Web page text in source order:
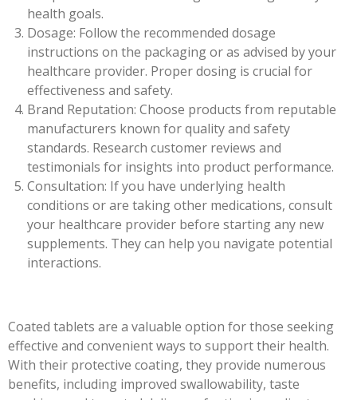
health goals.
Dosage: Follow the recommended dosage
instructions on the packaging or as advised by your
healthcare provider. Proper dosing is crucial for
effectiveness and safety.
Brand Reputation: Choose products from reputable
manufacturers known for quality and safety
standards. Research customer reviews and
testimonials for insights into product performance.
Consultation: If you have underlying health
conditions or are taking other medications, consult
your healthcare provider before starting any new
supplements. They can help you navigate potential
interactions.
Coated tablets are a valuable option for those seeking
effective and convenient ways to support their health.
With their protective coating, they provide numerous
benefits, including improved swallowability, taste